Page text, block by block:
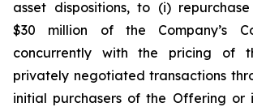
asset dispositions, to (i)
$30 million of the Company’s
concurrently with the pricing of
privately negotiated transactions
initial purchasers of the Offering or